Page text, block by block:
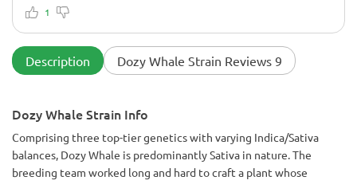
barely contain them. I tried bending them, but I hadn't
hadn't bent them, they probably would have grown to 5-6
inches. They consume nutrients like crazy. I usually bend
vigorously. I removed excess leaves, watered them, and
It's like they don't even know what stress is. It was simply
astounding. I thought, What's the catch? It's never happened
that something is both easy to grow and produces incredible
1
Description Dozy Whale Strain Reviews 9
Dozy Whale Strain Info
Comprising three top-tier genetics with varying Indica/Sativa
balances, Dozy Whale is predominantly Sativa in nature. The
breeding team worked long and hard to craft a plant whose